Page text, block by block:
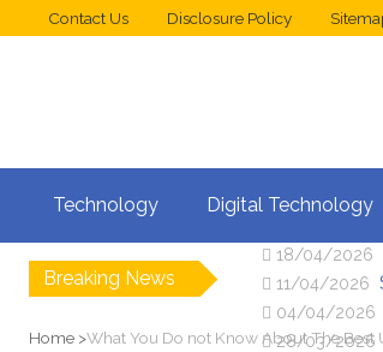
Contact Us Disclosure Policy
Technology Digital Technology
Breaking News
02/05/2026
18/04/2026
11/04/2026
04/04/2026
28/03/2026
Home What You Do not Know About The Best